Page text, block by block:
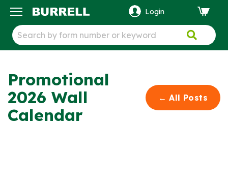
Login
Promotional
2026 Wall
Calendar
←All Posts